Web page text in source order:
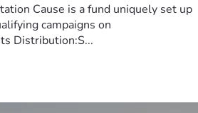
Cause is a fund uniquely set up
campaigns on
Distribution:S...